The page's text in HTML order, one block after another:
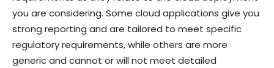
you are considering. Some cloud applications give you
strong reporting and are tailored to meet specific
regulatory requirements, while others are more
generic and cannot or will not meet detailed